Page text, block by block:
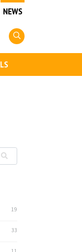
NEWS
19
33